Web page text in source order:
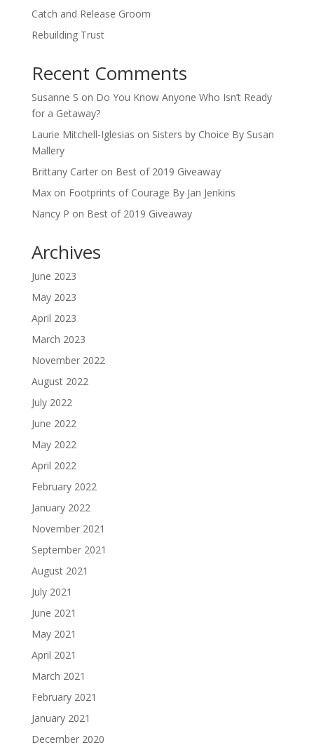
Catch and Release Groom
Rebuilding Trust
Recent Comments
Susanne S on Do You Know Anyone Who Isn’t Ready
for a Getaway?
Laurie Mitchell-Iglesias on Sisters by Choice By Susan
Mallery
Brittany Carteron Best of 2019 Giveaway
Maxon Footprints of Courage By Jan Jenkins
Nancy P on Best of 2019 Giveaway
Archives
June 2023
May 2023
April 2023
March 2023
November 2022
August 2022
July 2022
June 2022
May 2022
April 2022
February 2022
January 2022
November 2021
September 2021
August 2021
July 2021
June 2021
May 2021
April 2021
March 2021
February 2021
January 2021
December 2020